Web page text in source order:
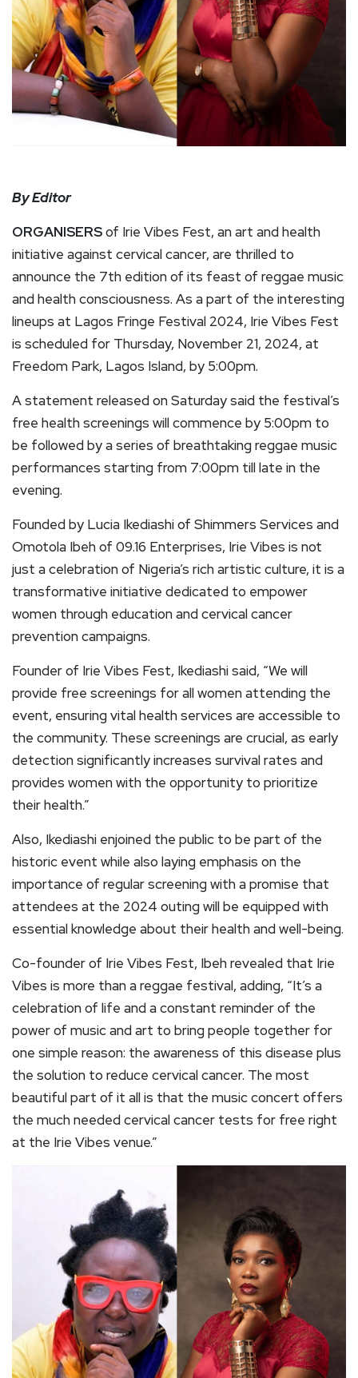
By Editor
ORGANISERSof Irie Vibes Fest, an art and health
initiative against cervical cancer, are thrilled to
announce the 7th edition of its feast of reggae music
and health consciousness. As a part of the interesting
lineups at Lagos Fringe Festival 2024, Irie Vibes Fest
is scheduled for Thursday, November 21, 2024, at
Freedom Park, Lagos Island, by 5:00pm.
A statement released on Saturday said the festival’s
free health screenings will commence by 5:00pm to
be followed by a series of breathtaking reggae music
performances starting from 7:00pm till late in the
evening.
Founded by Lucia Ikediashi of Shimmers Services and
Omotola Ibeh of 09.16 Enterprises, Irie Vibes is not
just a celebration of Nigeria’s rich artistic culture, it is a
transformative initiative dedicated to empower
women through education and cervical cancer
prevention campaigns.
Founder of Irie Vibes Fest, Ikediashi said, “We will
provide free screenings for all women attending the
event, ensuring vital health services are accessible to
the community. These screenings are crucial, as early
detection significantly increases survival rates and
provides women with the opportunity to prioritize
their health.”
Also, Ikediashi enjoined the public to be part of the
historic event while also laying emphasis on the
importance of regular screening with a promise that
attendees at the 2024 outing will be equipped with
essential knowledge about their health and well-being.
Co-founder of Irie Vibes Fest, Ibeh revealed that Irie
Vibes is more than a reggae festival, adding, “It’s a
celebration of life and a constant reminder of the
power of music and art to bring people together for
one simple reason: the awareness of this disease plus
the solution to reduce cervical cancer. The most
beautiful part of it all is that the music concert offers
the much needed cervical cancer tests for free right
at the Irie Vibes venue.”